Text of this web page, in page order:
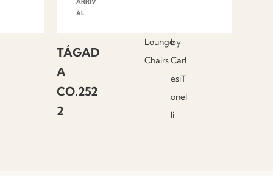
AL
TÁGAD
A
CO.252
2
Lounge
Chairs
by
Carl
esiT
onel
li